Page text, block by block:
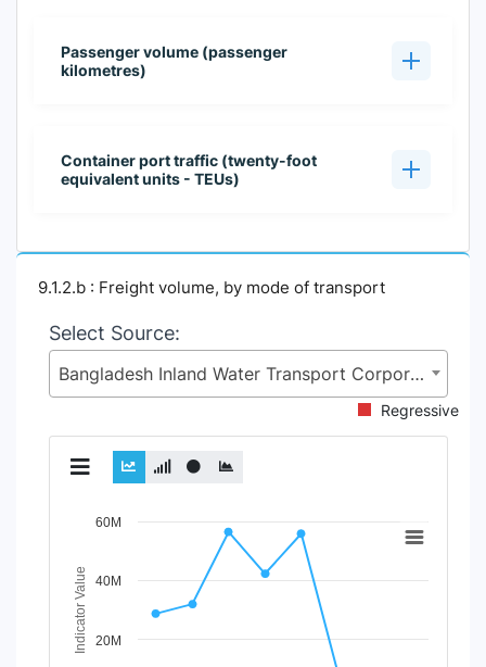
Passenger volume (passenger
kilometres)
Container port traffic (twenty-foot
equivalent units - TEUs)
9.1.2.b : Freight volume, by mode of transport
Select Source:
Bangladesh Inland Water Transport Corporation (BIWTC), Ministry of Shipping (MoS)
Regressive
Chart
Line chart with 3 lines.
View as data table, Chart
The chart has 1 X axis displaying Time Period.
The chart has 1 Y axis displaying Indicator Value. Data
Indicator Value 20M
40M
60M